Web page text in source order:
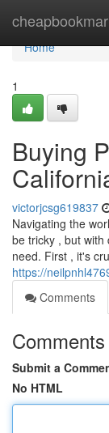
Home
Home
1
Buying
victorjcsg619837
Navigating the
be tricky , but with
need. First , it's
https://
Comments
Comments
Submit a
No HTML